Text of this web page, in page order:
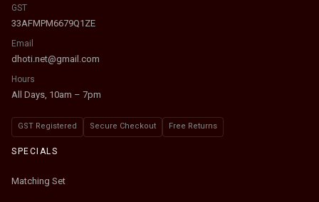
GST
33AFMPM6679Q1ZE
Email
dhoti.net@gmail.com
Hours
All Days, 10am – 7pm
GST Registered Secure Checkout Free Returns
SPECIALS
Matching Set